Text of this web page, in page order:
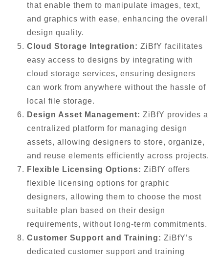
that enable them to manipulate images, text,
and graphics with ease, enhancing the overall
design quality.
Cloud Storage Integration: ZiBfY facilitates
easy access to designs by integrating with
cloud storage services, ensuring designers
can work from anywhere without the hassle of
local file storage.
Design Asset Management: ZiBfY provides a
centralized platform for managing design
assets, allowing designers to store, organize,
and reuse elements efficiently across projects.
Flexible Licensing Options: ZiBfY offers
flexible licensing options for graphic
designers, allowing them to choose the most
suitable plan based on their design
requirements, without long-term commitments.
Customer Support and Training: ZiBfY’s
dedicated customer support and training